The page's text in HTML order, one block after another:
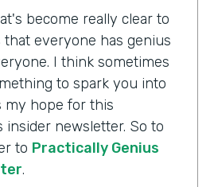
become really clear to
that everyone has genius
I think sometimes
to spark you into
my hope for this
insider newsletter. So to
to Practically Genius
.